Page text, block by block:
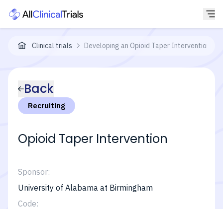
Clinical trials Developing an Opioid Taper Intervention
Back
Recruiting
Opioid Taper Intervention
Sponsor:
University of Alabama at Birmingham
Code: